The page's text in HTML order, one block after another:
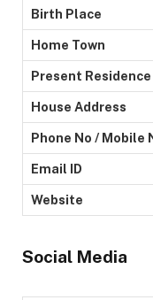
Birth Place
Home Town
Present Residence
House Address
Phone No / Mobile
Email ID
Website
Social Media